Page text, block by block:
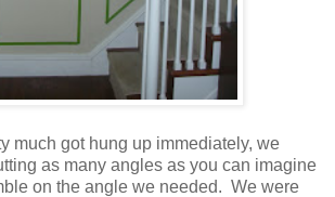
much got hung up immediately, we
as many angles as you can imagine
on the angle we needed. We were